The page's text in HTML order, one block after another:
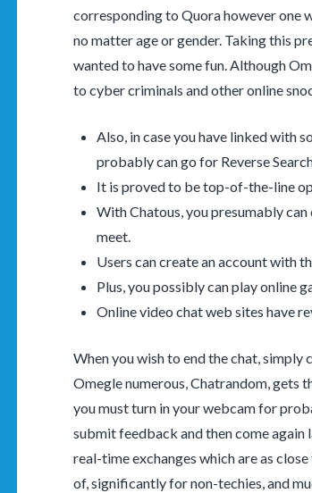
corresponding to Quora however one
no matter age or gender. Taking this
wanted to have some fun. Although
to cyber criminals and other online
Also, in case you have linked with
probably can go for Reverse
It is proved to be top-of-the-line
With Chatous, you presumably
meet.
Users can create an account with
Plus, you possibly can play online
Online video chat web sites have
When you wish to end the chat,
Omegle numerous, Chatrandom, gets
you must turn in your webcam for
submit feedback and then come again
real-time exchanges which are as
of, significantly for non-techies, and